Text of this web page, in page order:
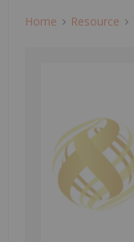
Home Resource